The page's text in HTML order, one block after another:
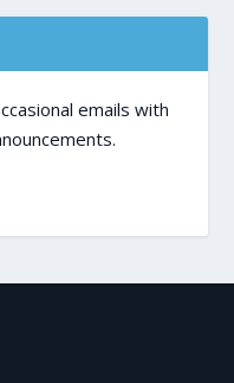
emails with